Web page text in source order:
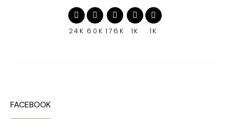
24K 60K 176K 1K 1K
FACEBOOK